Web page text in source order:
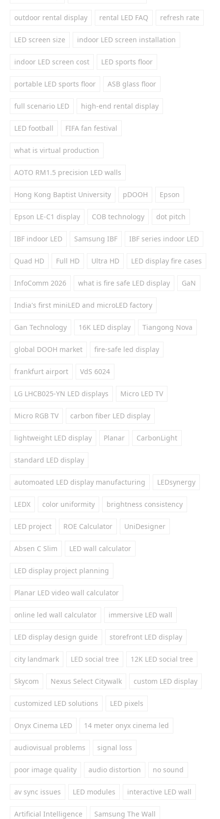
outdoor rental display rental LED FAQ refresh rate
LED screen size indoor LED screen installation
indoor LED screen cost LED sports floor
portable LED sports floor ASB glass floor
full scenario LED high-end rental display
LED football FIFA fan festival
what is virtual production
AOTO RM1.5 precision LED walls
Hong Kong Baptist University pDOOH Epson
Epson LE-C1 display COB technology dot pitch
IBF indoor LED Samsung IBF IBF series indoor LED
Quad HD Full HD Ultra HD LED display fire cases
InfoComm 2026 what is fire safe LED display GaN
India's first miniLED and microLED factory
Gan Technology 16K LED display Tiangong Nova
global DOOH market fire-safe led display
frankfurt airport VdS 6024
LG LHCB025-YN LED displays Micro LED TV
Micro RGB TV carbon fiber LED display
lightweight LED display Planar CarbonLight
standard LED display
automoated LED display manufacturing LEDsynergy
LEDX color uniformity brightness consistency
LED project ROE Calculator UniDesigner
Absen C Slim LED wall calculator
LED display project planning
Planar LED video wall calculator
online led wall calculator immersive LED wall
LED display design guide storefront LED display
city landmark LED social tree 12K LED social tree
Skycom Nexus Select Citywalk custom LED display
customized LED solutions LED pixels
Onyx Cinema LED 14 meter onyx cinema led
audiovisual problems signal loss
poor image quality audio distortion no sound
av sync issues LED modules interactive LED wall
Artificial Intelligence Samsung The Wall